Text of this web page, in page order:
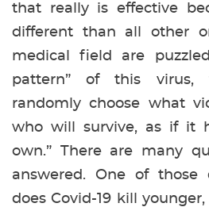
that really is effective
different than all other
medical field are
pattern” of this virus,
randomly choose what
who will survive, as if it
own.” There are many
answered. One of those
does Covid-19 kill